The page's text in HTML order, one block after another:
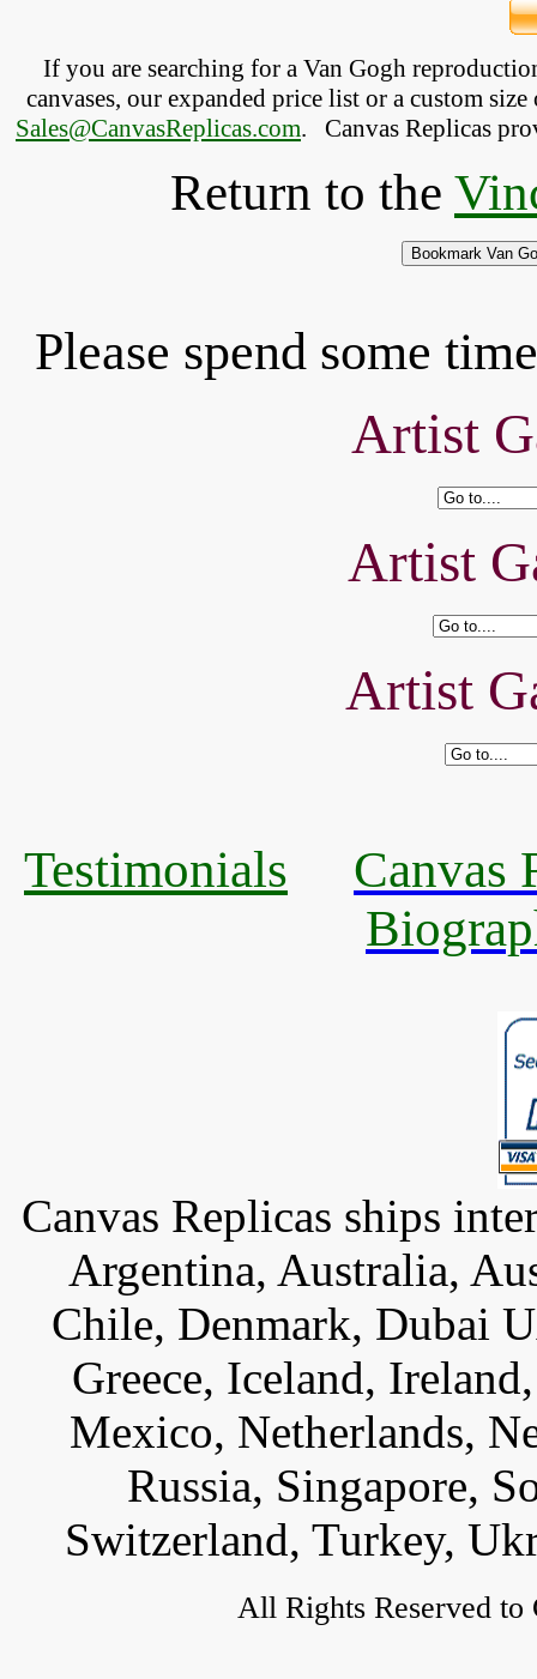
If you are searching for a Van Gogh
canvases, our expanded price list or a custom
Sales@CanvasReplicas.com. Canvas Replicas
Return to the
Please spend some
Artist
Artist
Artist
Testimonials
Canvas
Canvas Replicas ships
Argentina, Australia,
Chile, Denmark, Dubai
Greece, Iceland,
Mexico, Netherlands,
Russia, Singapore,
Switzerland, Turkey,
All Rights Reserved to